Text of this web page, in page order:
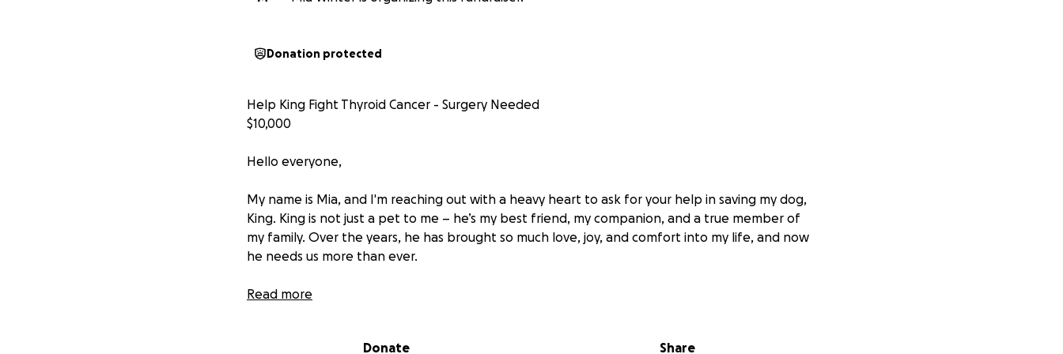
Donation protected
Help King Fight Thyroid Cancer - Surgery Needed
$10,000
Hello everyone,
My name is Mia, and I'm reaching out with a heavy heart to ask for your help in saving my dog,
King. King is not just a pet to me – he’s my best friend, my companion, and a true member of
my family. Over the years, he has brought so much love, joy, and comfort into my life, and now
he needs us more than ever.
Recently, King was diagnosed with thyroid cancer. The diagnosis was a devastating blow, but
the surgery is more than I can manage on my own. After speaking with the vet, the estimated
Read more
Donate Share